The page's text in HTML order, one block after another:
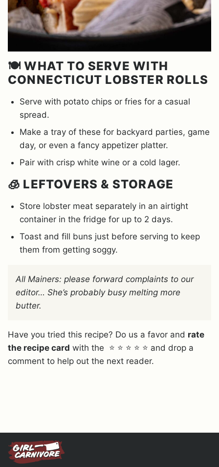
🍽️ WHAT TO SERVE WITH
CONNECTICUT LOBSTER ROLLS
Serve with potato chips or fries for a casual
spread.
Make a tray of these for backyard parties, game
day, or even a fancy appetizer platter.
Pair with crisp white wine or a cold lager.
🧊 LEFTOVERS & STORAGE
Store lobster meat separately in an airtight
container in the fridge for up to 2 days.
Toast and fill buns just before serving to keep
them from getting soggy.
All Mainers: please forward complaints to our
editor… She’s probably busy melting more
butter.
Have you tried this recipe? Do us a favor and rate
the recipe card with the ⭐ ⭐ ⭐ ⭐ ⭐ and drop a
comment to help out the next reader.